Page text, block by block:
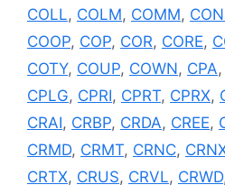
COLL, COLM, COMM,
COOP, COP, COR, CORE,
COTY, COUP, COWN, CPA,
CPLG, CPRI, CPRT, CPRX,
CRAI, CRBP, CRDA, CREE,
CRMD, CRMT, CRNC,
CRTX, CRUS, CRVL, CRWD